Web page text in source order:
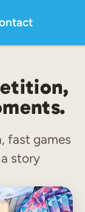
fast games
story